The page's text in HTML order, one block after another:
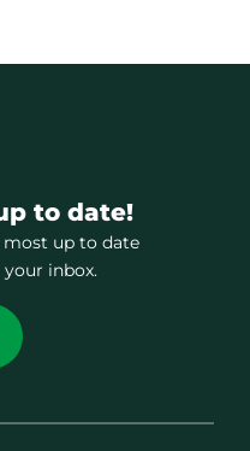
to date!
up to date
inbox.